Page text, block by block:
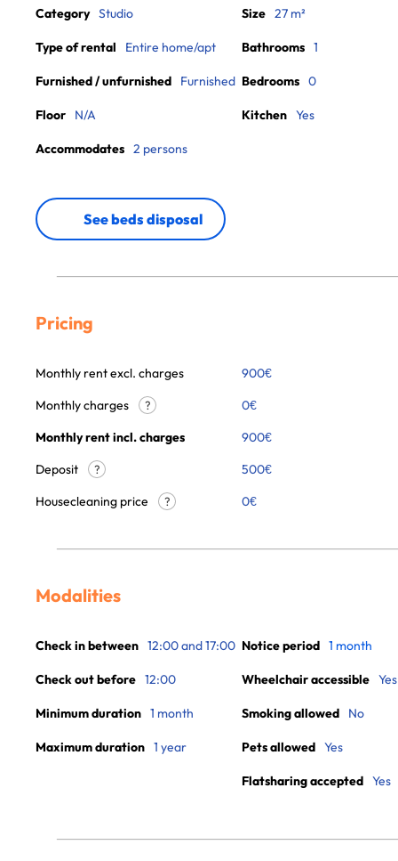
Category Studio
Type of rental Entire home/apt
Furnished / unfurnished Furnished
Floor N/A
Accommodates 2 persons
Size 27 m²
Bathrooms 1
Bedrooms 0
Kitchen Yes
See beds disposal
Pricing
Monthly rent excl. charges 900€
Monthly charges
? 0€
Monthly rent incl. charges
900€
Deposit
?
500€
Housecleaning price
? 0€
Modalities
Check in between 12:00 and 17:00
Check out before 12:00
Minimum duration 1 month
Maximum duration 1 year
Notice period 1 month
Wheelchair accessible Yes
Smoking allowed No
Pets allowed Yes
Flatsharing accepted Yes